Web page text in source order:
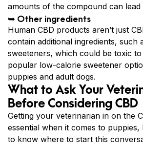
amounts of the compound can lead
➥ Other ingredients
Human CBD products aren’t just
contain additional ingredients, such
sweeteners, which could be toxic
popular low-calorie sweetener
puppies and adult dogs.
What to Ask Your
Before Considering CBD
Getting your veterinarian in on the
essential when it comes to
to know where to start this